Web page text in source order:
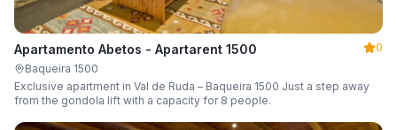
Apartamento Abetos - Apartarent 1500
0
Baqueira 1500
Exclusive apartment in Val de Ruda – Baqueira 1500 Just a step away
from the gondola lift with a capacity for 8 people.